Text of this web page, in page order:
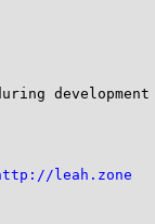
leah.zone